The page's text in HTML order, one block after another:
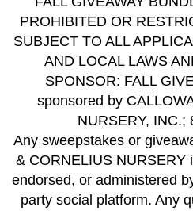
PROHIBITED OR
SUBJECT TO ALL
AND LOCAL LAWS
SPONSOR: FALL
sponsored by
NURSERY, INC.;
Any sweepstakes or
& CORNELIUS NURSERY
endorsed, or administered
party social platform. Any